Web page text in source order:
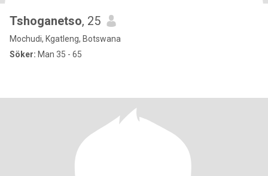
Tshoganetso, 25
Mochudi, Kgatleng, Botswana
Söker: Man 35 - 65